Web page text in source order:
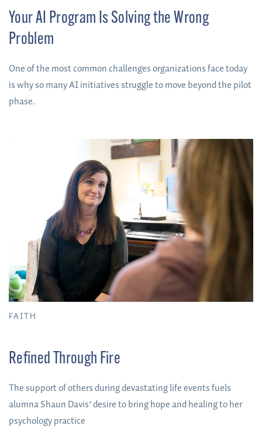
Your AI Program Is Solving the Wrong
Problem
One of the most common challenges organizations face today
is why so many AI initiatives struggle to move beyond the pilot
phase.
FAITH
Refined Through Fire
The support of others during devastating life events fuels
alumna Shaun Davis’ desire to bring hope and healing to her
psychology practice